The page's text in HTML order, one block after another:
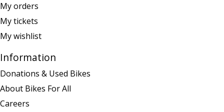
My orders
My tickets
My wishlist
Information
Donations & Used Bikes
About Bikes For All
Careers